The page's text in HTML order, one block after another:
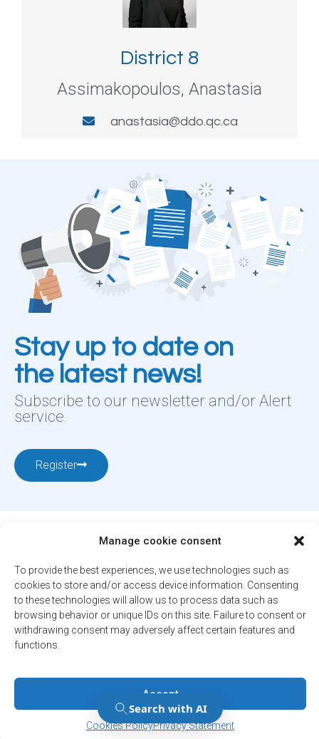
Manage cookie consent
To provide the best experiences, we use technologies such as
cookies to store and/or access device information. Consenting
to these technologies will allow us to process data such as
browsing behavior or unique IDs on this site. Failure to consent or
withdrawing consent may adversely affect certain features and
functions.
Accept
Cookies PolicyPrivacy Statement
District 8
Assimakopoulos, Anastasia
anastasia@ddo.qc.ca
Stay up to date on
the latest news!
Subscribe to our newsletter and/or Alert
service.
Register
12001, boul. De Salaberry, Dollard-des-Ormeaux ,
Québec, H9B 2A7
ville@ddo.qc.ca 514 684-1010
© 2026. All rights reserved - City of Dollard-des-Ormeaux
Engineered by Your web agency
Manage Consent
Manage Consent